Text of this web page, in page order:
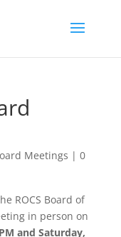
Meetings | 0
ROCS Board of
in person on
and Saturday,